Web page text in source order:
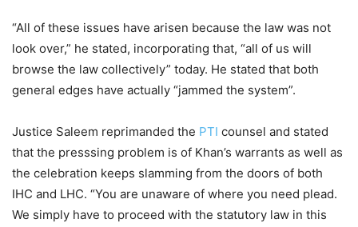
“All of these issues have arisen because the law was not
look over,” he stated, incorporating that, “all of us will
browse the law collectively” today. He stated that both
general edges have actually “jammed the system”.
Justice Saleem reprimanded the PTI counsel and stated
that the presssing problem is of Khan’s warrants as well as
the celebration keeps slamming from the doors of both
IHC and LHC. “You are unaware of where you need plead.
We simply have to proceed with the statutory law in this